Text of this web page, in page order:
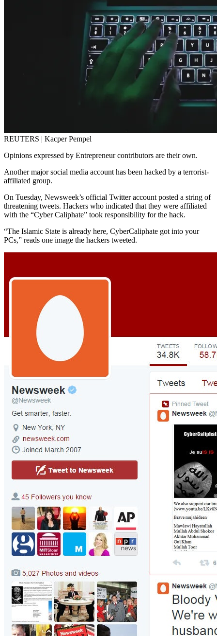
REUTERS | Kacper Pempel
Opinions expressed by Entrepreneur contributors are their own.
Another major social media account has been hacked by a terrorist-
affiliated group.
On Tuesday, Newsweek’s official Twitter account posted a string of
threatening tweets. Hackers who indicated that they were affiliated
with the “Cyber Caliphate” took responsibility for the hack.
“The Islamic State is already here, CyberCaliphate got into your
PCs,” reads one image the hackers tweeted.